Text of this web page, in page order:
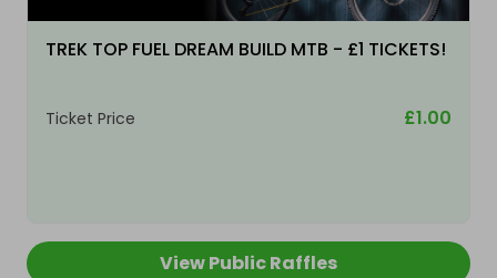
TREK TOP FUEL DREAM BUILD MTB - £1 TICKETS!
Ticket Price £1.00
View Public Raffles